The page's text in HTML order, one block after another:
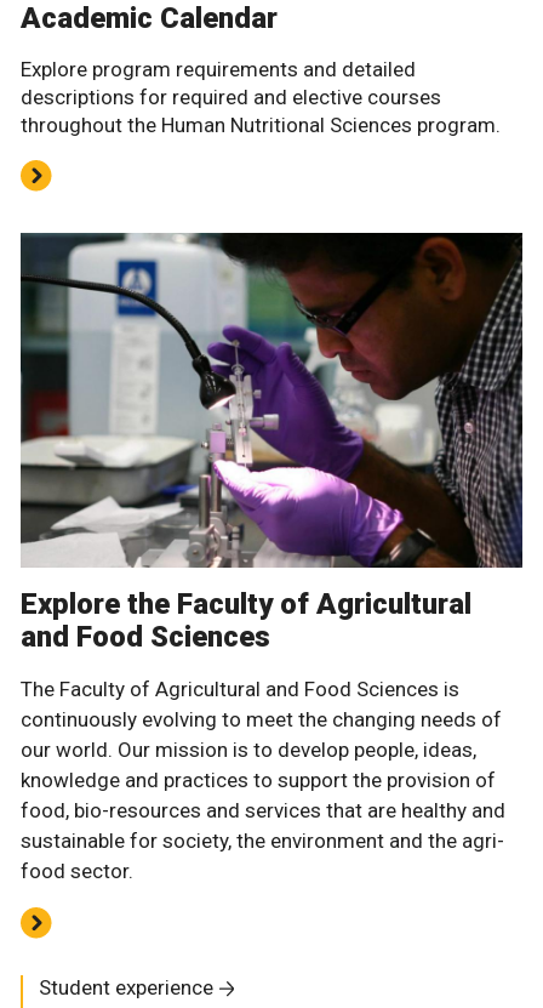
Academic Calendar
Explore program requirements and detailed
descriptions for required and elective courses
throughout the Human Nutritional Sciences program.
Explore the Faculty of Agricultural
and Food Sciences
The Faculty of Agricultural and Food Sciences is
continuously evolving to meet the changing needs of
our world. Our mission is to develop people, ideas,
knowledge and practices to support the provision of
food, bio-resources and services that are healthy and
sustainable for society, the environment and the agri-
food sector.
Student experience